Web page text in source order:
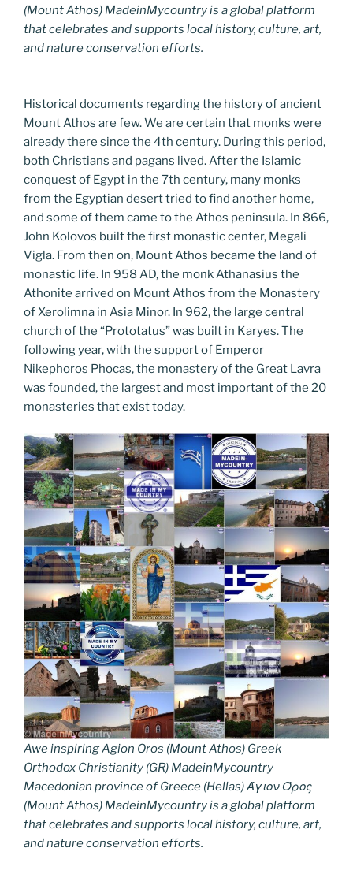
(Mount Athos) MadeinMycountry is a global platform
that celebrates and supports local history, culture, art,
and nature conservation efforts.
Historical documents regarding the history of ancient
Mount Athos are few. We are certain that monks were
already there since the 4th century. During this period,
both Christians and pagans lived. After the Islamic
conquest of Egypt in the 7th century, many monks
from the Egyptian desert tried to find another home,
and some of them came to the Athos peninsula. In 866,
John Kolovos built the first monastic center, Megali
Vigla. From then on, Mount Athos became the land of
monastic life. In 958 AD, the monk Athanasius the
Athonite arrived on Mount Athos from the Monastery
of Xerolimna in Asia Minor. In 962, the large central
church of the “Prototatus” was built in Karyes. The
following year, with the support of Emperor
Nikephoros Phocas, the monastery of the Great Lavra
was founded, the largest and most important of the 20
monasteries that exist today.
Awe inspiring Agion Oros (Mount Athos) Greek
Orthodox Christianity (GR) MadeinMycountry
Macedonian province of Greece (Hellas) Άγιον Όρος
(Mount Athos) MadeinMycountry is a global platform
that celebrates and supports local history, culture, art,
and nature conservation efforts.